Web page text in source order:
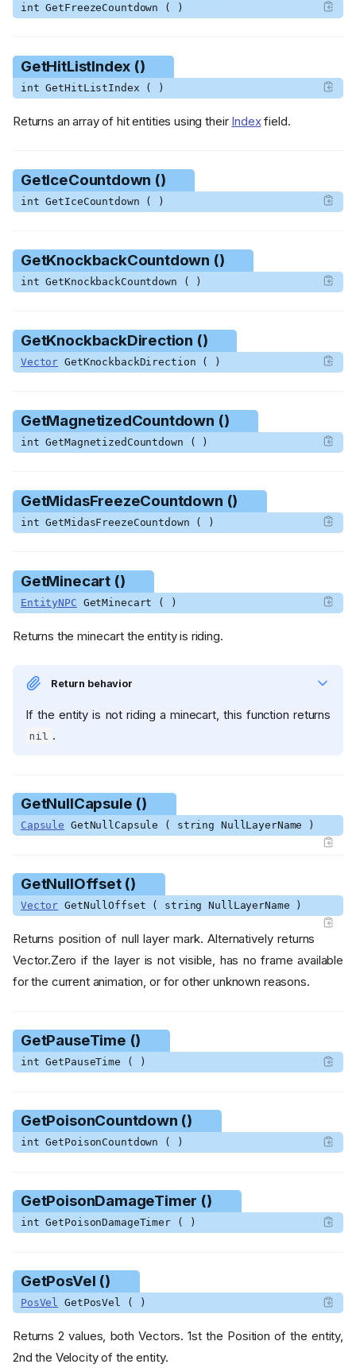
int GetFreezeCountdown ( )
GetHitListIndex ()
int GetHitListIndex ( )
Returns an array of hit entities using their Indexfield.
GetIceCountdown ()
int GetIceCountdown ( )
GetKnockbackCountdown ()
int GetKnockbackCountdown ( )
GetKnockbackDirection ()
Vector GetKnockbackDirection ( )
GetMagnetizedCountdown ()
int GetMagnetizedCountdown ( )
GetMidasFreezeCountdown ()
int GetMidasFreezeCountdown ( )
GetMinecart ()
EntityNPC GetMinecart ( )
Returns the minecart the entity is riding.
Return behavior
If the entity is not riding a minecart, this function returns
nil .
GetNullCapsule ()
Capsule GetNullCapsule ( string NullLayerName )
GetNullOffset ()
Vector GetNullOffset ( string NullLayerName )
Returns position of null layer mark. Alternatively returns
Vector.Zero if the layer is not visible, has no frame available
for the current animation, or for other unknown reasons.
GetPauseTime ()
int GetPauseTime ( )
GetPoisonCountdown ()
int GetPoisonCountdown ( )
GetPoisonDamageTimer ()
int GetPoisonDamageTimer ( )
GetPosVel ()
PosVel GetPosVel ( )
Returns 2 values, both Vectors. 1st the Position of the entity,
2nd the Velocity of the entity.